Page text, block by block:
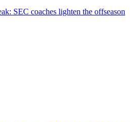
SEC coaches lighten the offseason